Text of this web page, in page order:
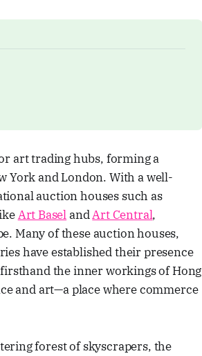
art trading hubs, forming a
York and London. With a well-
auction houses such as
Art BaselandArt Central,
Many of these auction houses,
have established their presence
the inner workings of Hong
and art—a place where commerce
forest of skyscrapers, the